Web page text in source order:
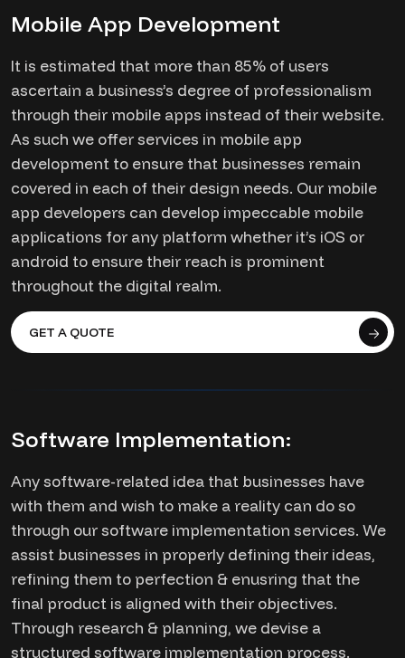
Mobile App Development
It is estimated that more than 85% of users
ascertain a business’s degree of professionalism
through their mobile apps instead of their website.
As such we offer services in mobile app
development to ensure that businesses remain
covered in each of their design needs. Our mobile
app developers can develop impeccable mobile
applications for any platform whether it’s iOS or
android to ensure their reach is prominent
throughout the digital realm.
GET A QUOTE
Software Implementation:
Any software-related idea that businesses have
with them and wish to make a reality can do so
through our software implementation services. We
assist businesses in properly defining their ideas,
refining them to perfection & enusring that the
final product is aligned with their objectives.
Through research & planning, we devise a
structured software implementation process.